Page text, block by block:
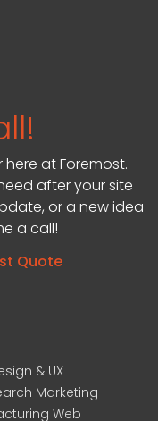
here at Foremost.
after your site
or a new idea
a call!
Quote
& UX
Marketing
Web